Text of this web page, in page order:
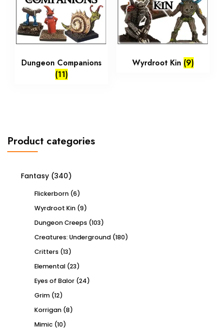
Dungeon Companions
(11)
Wyrdroot Kin (9)
Product categories
Fantasy (340)
Flickerborn (6)
Wyrdroot Kin (9)
Dungeon Creeps (103)
Creatures: Underground (180)
Critters (13)
Elemental (23)
Eyes of Balor (24)
Grim (12)
Korrigan (8)
Mimic (10)